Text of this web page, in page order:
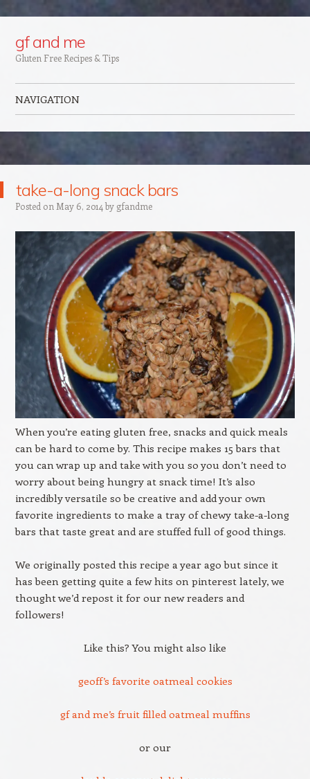
gf and me
Gluten Free Recipes & Tips
NAVIGATION
take-a-long snack bars
Posted on May 6, 2014 by gfandme
When you’re eating gluten free, snacks and quick meals
can be hard to come by. This recipe makes 15 bars that
you can wrap up and take with you so you don’t need to
worry about being hungry at snack time! It’s also
incredibly versatile so be creative and add your own
favorite ingredients to make a tray of chewy take-a-long
bars that taste great and are stuffed full of good things.
We originally posted this recipe a year ago but since it
has been getting quite a few hits on pinterest lately, we
thought we’d repost it for our new readers and
followers!
Like this? You might also like
geoff’s favorite oatmeal cookies
gf and me’s fruit filled oatmeal muffins
or our